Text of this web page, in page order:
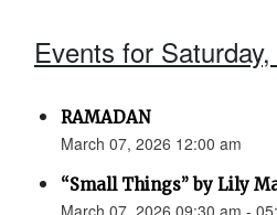
Events for
RAMADAN
March 07, 2026 12:00 am
“Small Things” by Lily